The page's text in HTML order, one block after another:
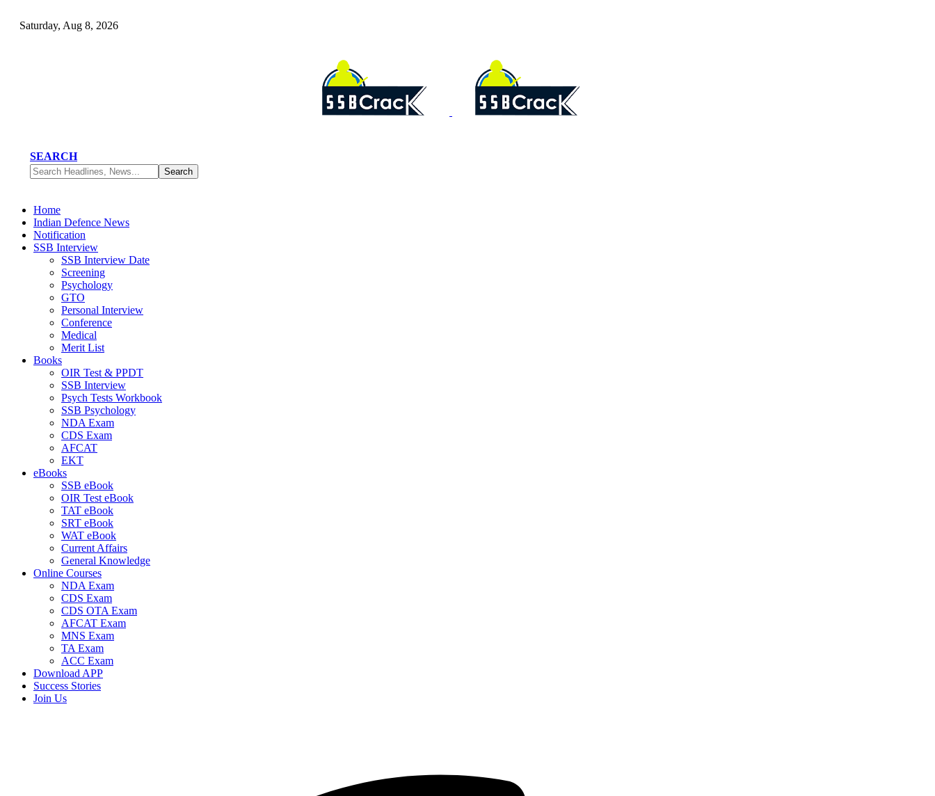
Saturday, Aug 8, 2026
SEARCH
Home
Indian Defence News
Notification
SSB Interview
SSB Interview Date
Screening
Psychology
GTO
Personal Interview
Conference
Medical
Merit List
Books
OIR Test & PPDT
SSB Interview
Psych Tests Workbook
SSB Psychology
NDA Exam
CDS Exam
AFCAT
EKT
eBooks
SSB eBook
OIR Test eBook
TAT eBook
SRT eBook
WAT eBook
Current Affairs
General Knowledge
Online Courses
NDA Exam
CDS Exam
CDS OTA Exam
AFCAT Exam
MNS Exam
TA Exam
ACC Exam
Download APP
Success Stories
Join Us